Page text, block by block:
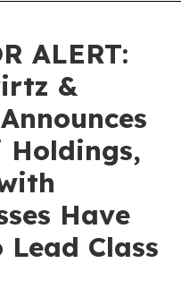
ALERT:
&
Holdings,
Have
Class